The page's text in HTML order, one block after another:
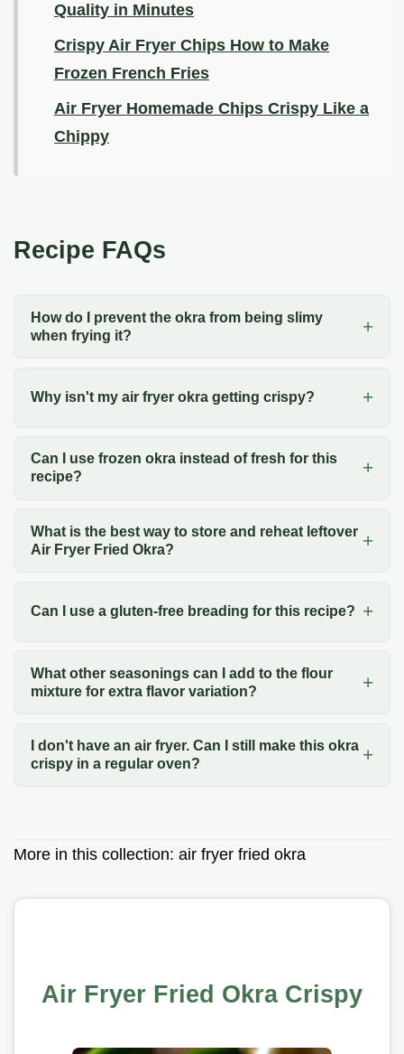
Quality in Minutes
Crispy Air Fryer Chips How to Make
Frozen French Fries
Air Fryer Homemade Chips Crispy Like a
Chippy
Recipe FAQs
How do I prevent the okra from being slimy
when frying it?
Why isn't my air fryer okra getting crispy?
Can I use frozen okra instead of fresh for this
recipe?
What is the best way to store and reheat leftover
Air Fryer Fried Okra?
Can I use a gluten-free breading for this recipe?
What other seasonings can I add to the flour
mixture for extra flavor variation?
I don't have an air fryer. Can I still make this okra
crispy in a regular oven?
More in this collection: air fryer fried okra
Air Fryer Fried Okra Crispy